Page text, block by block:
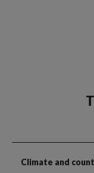
Climate and